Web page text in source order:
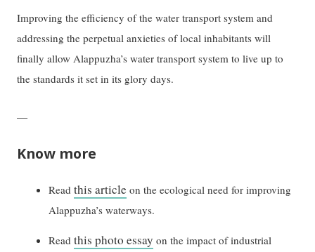
Improving the efficiency of the water transport system and
addressing the perpetual anxieties of local inhabitants will
finally allow Alappuzha’s water transport system to live up to
the standards it set in its glory days.
—
Know more
Readthis article on the ecological need for improving
Alappuzha’s waterways.
Readthis photo essay on the impact of industrial